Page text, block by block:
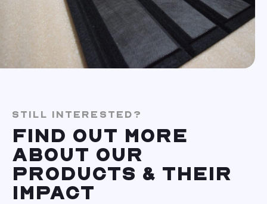
STILL INTERESTED?
FIND OUT MORE
ABOUT OUR
PRODUCTS & THEIR
IMPACT